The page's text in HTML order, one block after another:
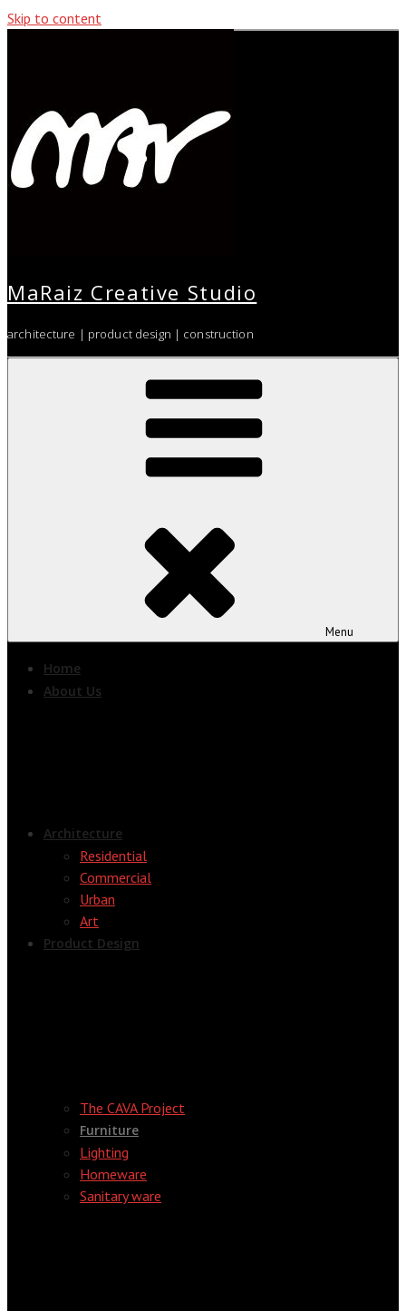
Skip to content
MaRaiz Creative Studio
architecture | product design | construction
Menu
Home
About Us
Architecture
Residential
Commercial
Urban
Art
Product Design
The CAVA Project
Furniture
Lighting
Homeware
Sanitary ware